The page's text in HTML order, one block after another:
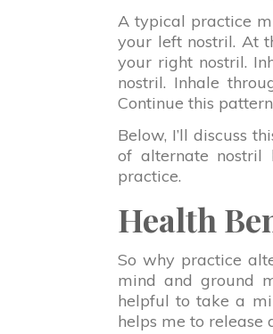
A typical practice
your left nostril. At
your right nostril.
nostril. Inhale
Continue this
Below, I’ll discuss
of alternate
practice.
Health
So why practice
mind and ground
helpful to take a
helps me to release